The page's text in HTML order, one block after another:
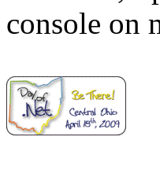
console on